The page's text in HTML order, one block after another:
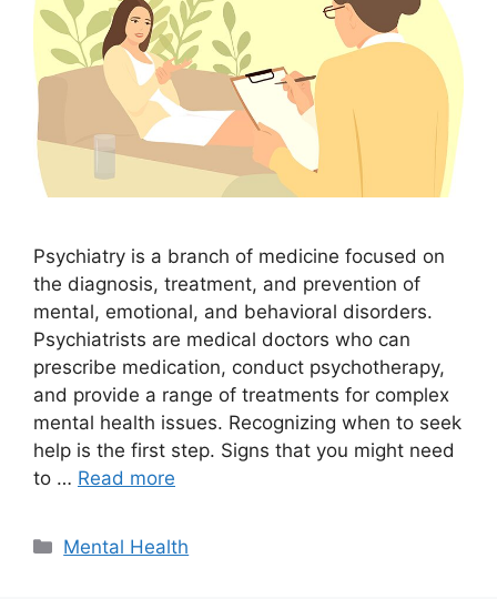
Psychiatry is a branch of medicine focused on
the diagnosis, treatment, and prevention of
mental, emotional, and behavioral disorders.
Psychiatrists are medical doctors who can
prescribe medication, conduct psychotherapy,
and provide a range of treatments for complex
mental health issues. Recognizing when to seek
help is the first step. Signs that you might need
to … Read more
Categories
Mental Health